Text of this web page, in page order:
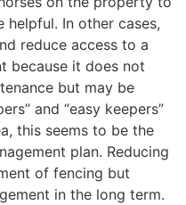
helpful. In other cases,
reduce access to a
because it does not
but may be
and “easy keepers”
this seems to be the
plan. Reducing
of fencing but
in the long term.